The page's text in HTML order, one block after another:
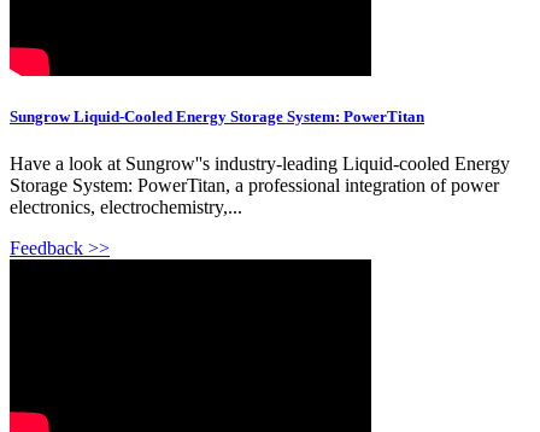
Sungrow Liquid-Cooled Energy Storage System: PowerTitan
Have a look at Sungrow''s industry-leading Liquid-cooled Energy
Storage System: PowerTitan, a professional integration of power
electronics, electrochemistry,...
Feedback >>